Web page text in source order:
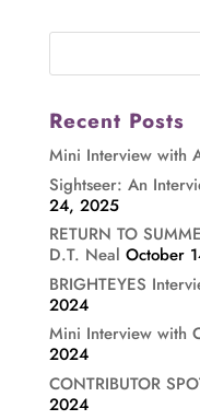
Recent Posts
Mini Interview with
Sightseer: An
24, 2025
RETURN TO
D.T. Neal October
BRIGHTEYES
2024
Mini Interview with
2024
CONTRIBUTOR
2024